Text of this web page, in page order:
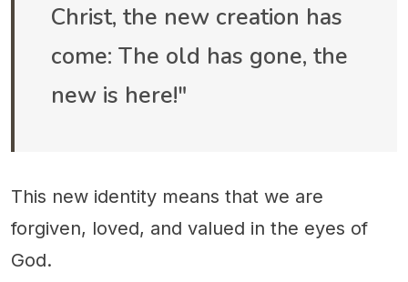
Christ, the new creation has
come: The old has gone, the
new is here!"
This new identity means that we are
forgiven, loved, and valued in the eyes of
God.